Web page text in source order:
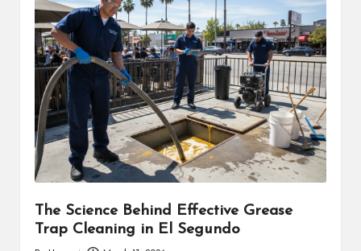
The Science Behind Effective Grease
Trap Cleaning in El Segundo